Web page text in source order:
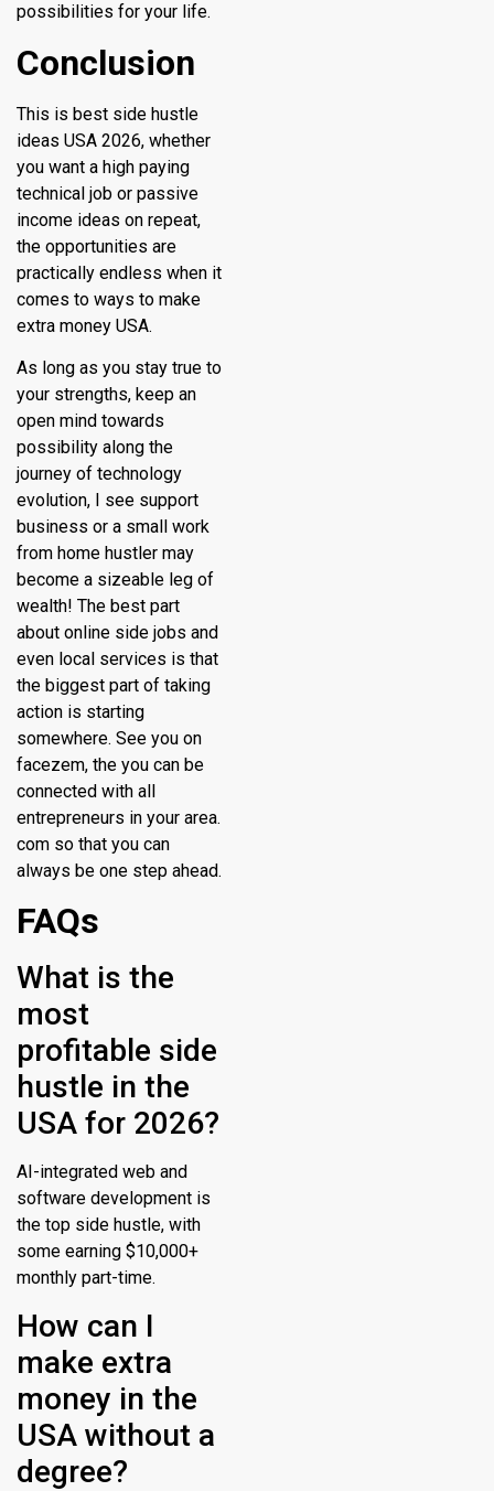
possibilities for your life.
Conclusion
This is best side hustle
ideas USA 2026, whether
you want a high paying
technical job or passive
income ideas on repeat,
the opportunities are
practically endless when it
comes to ways to make
extra money USA.
As long as you stay true to
your strengths, keep an
open mind towards
possibility along the
journey of technology
evolution, I see support
business or a small work
from home hustler may
become a sizeable leg of
wealth! The best part
about online side jobs and
even local services is that
the biggest part of taking
action is starting
somewhere. See you on
facezem, the you can be
connected with all
entrepreneurs in your area.
com so that you can
always be one step ahead.
FAQs
What is the
most
profitable side
hustle in the
USA for 2026?
AI-integrated web and
software development is
the top side hustle, with
some earning $10,000+
monthly part-time.
How can I
make extra
money in the
USA without a
degree?